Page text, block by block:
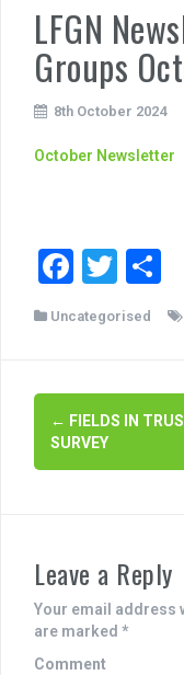
LFGN
Groups
8th October 2024
October Newsletter
F
a
b
o
o
T
wi h
ar
Uncategorised
P
o
n
a
v
← FIELDS IN
SURVEY
Leave a Reply
Your email address
are marked *
Comment